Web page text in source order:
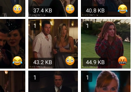
37.4 KB 40.8 KB
1
43.2 KB
1
44.9 KB
1 1